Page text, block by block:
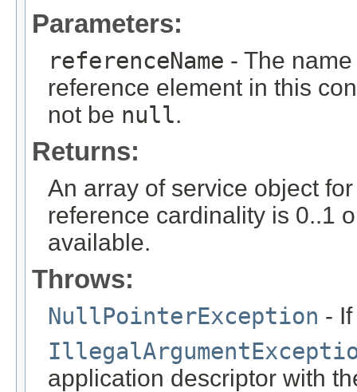
Parameters:
referenceName - The
reference element in this
not be null.
Returns:
An array of service object
reference cardinality is 0..1
available.
Throws:
NullPointerException -
application descriptor with